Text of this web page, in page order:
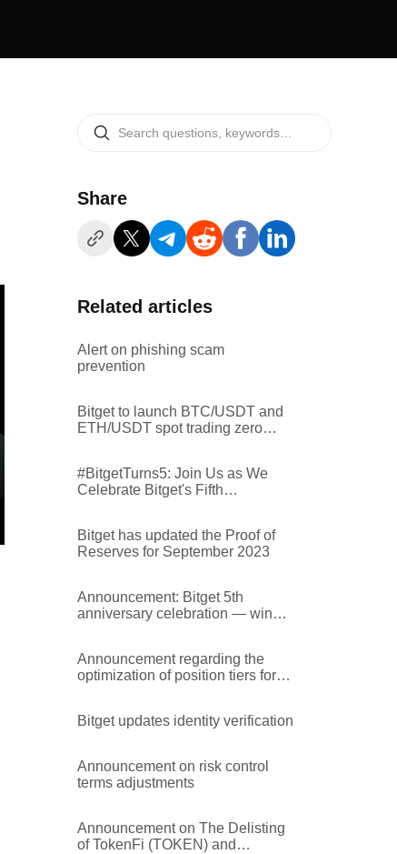
Share
Related articles
Alert on phishing scam
prevention
Bitget to launch BTC/USDT and
ETH/USDT spot trading zero
#BitgetTurns5: Join Us as We
Celebrate Bitget's Fifth
Bitget has updated the Proof of
Reserves for September 2023
Announcement: Bitget 5th
anniversary celebration — win
Announcement regarding the
optimization of position tiers for
Bitget updates identity verification
Announcement on risk control
terms adjustments
Announcement on The Delisting
of TokenFi (TOKEN) and